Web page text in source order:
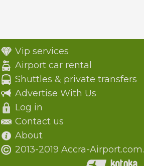
Vip services
Airport car rental
Shuttles & private transfers
Advertise With Us
Log in
Contact us
About
2013-2019 Accra-Airport.com.